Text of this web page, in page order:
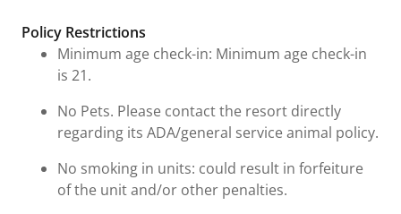
Fees & Urgent Information
Policy Restrictions
Minimum age check-in: Minimum age check-in
is 21.
No Pets. Please contact the resort directly
regarding its ADA/general service animal policy.
No smoking in units: could result in forfeiture
of the unit and/or other penalties.